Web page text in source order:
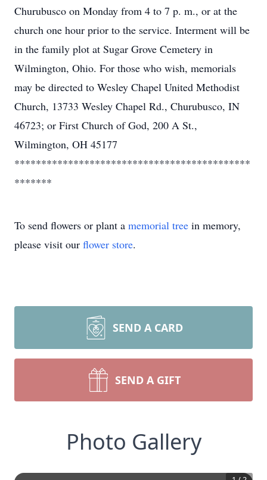
Churubusco on Monday from 4 to 7 p. m., or at the
church one hour prior to the service. Interment will be
in the family plot at Sugar Grove Cemetery in
Wilmington, Ohio. For those who wish, memorials
may be directed to Wesley Chapel United Methodist
Church, 13733 Wesley Chapel Rd., Churubusco, IN
46723; or First Church of God, 200 A St.,
Wilmington, OH 45177
********************************************
*******
To send flowers or plant a memorial tree in memory,
please visit our flower store.
SEND A CARD
SEND A GIFT
Photo Gallery